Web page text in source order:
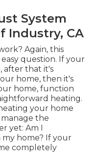
System
Industry, CA
Again, this
question. If your
after that it's
home, then it's
home, function
heating.
your home
the
yet: Am I
home? If your
completely